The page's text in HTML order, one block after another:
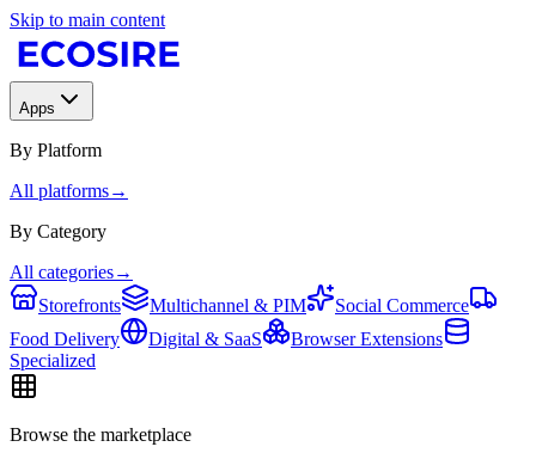
Skip to main content
Apps
By Platform
All platforms→
By Category
All categories→
Storefronts
Multichannel & PIM
Social Commerce
Food Delivery
Digital & SaaS
Browser Extensions
Specialized
Browse the marketplace